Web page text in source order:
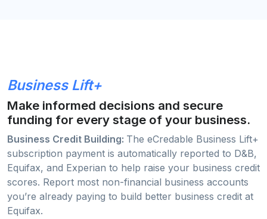
Business Lift+
Make informed decisions and secure
funding for every stage of your business.
Business Credit Building: The eCredable Business Lift+
subscription payment is automatically reported to D&B,
Equifax, and Experian to help raise your business credit
scores. Report most non-financial business accounts
you’re already paying to build better business credit at
Equifax.